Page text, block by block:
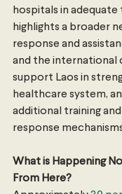
hospitals in adequate
highlights a broader
response and
and the international
support Laos in
healthcare system,
additional training
response
What is Happening
From Here?